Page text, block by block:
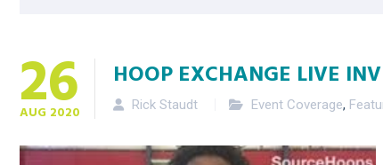
26
AUG 2020
HOOP EXCHANGE LIVE
Rick Staudt Event Coverage,